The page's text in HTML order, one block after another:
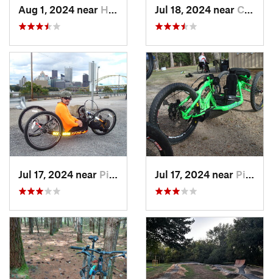
Aug 1, 2024 near Homeacr…, PA Jul 18, 2024 near Cheat Lake, WV
Jul 17, 2024 near Pittsburgh, PA Jul 17, 2024 near Pittsburgh, PA